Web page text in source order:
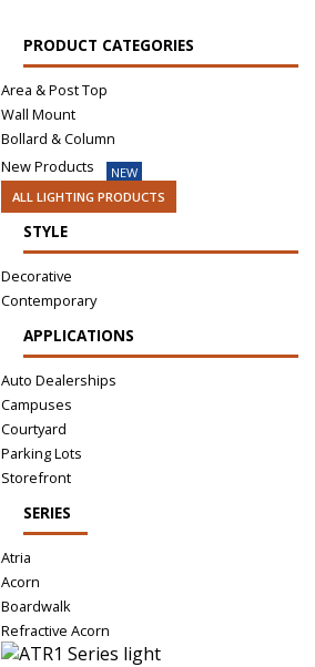
PRODUCT CATEGORIES
Area & Post Top
Wall Mount
Bollard & Column
New Products
NEW
ALL LIGHTING PRODUCTS
STYLE
Decorative
Contemporary
APPLICATIONS
Auto Dealerships
Campuses
Courtyard
Parking Lots
Storefront
SERIES
Atria
Acorn
Boardwalk
Refractive Acorn